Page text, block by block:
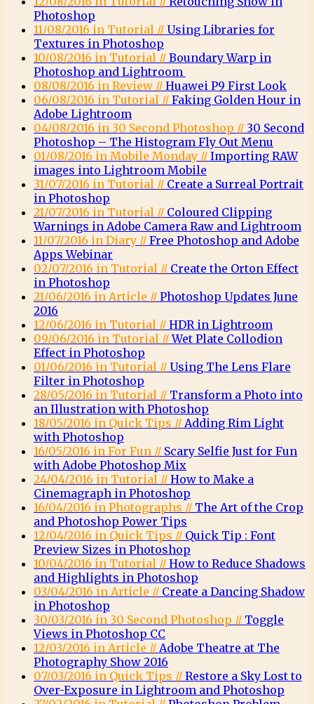
Photoshop
11/08/2016 in Tutorial // Using Libraries for
Textures in Photoshop
10/08/2016 in Tutorial // Boundary Warp in
Photoshop and Lightroom
08/08/2016 in Review // Huawei P9 First Look
06/08/2016 in Tutorial // Faking Golden Hour in
Adobe Lightroom
04/08/2016 in 30 Second Photoshop // 30 Second
Photoshop – The Histogram Fly Out Menu
01/08/2016 in Mobile Monday // Importing RAW
images into Lightroom Mobile
31/07/2016 in Tutorial // Create a Surreal Portrait
in Photoshop
21/07/2016 in Tutorial // Coloured Clipping
Warnings in Adobe Camera Raw and Lightroom
11/07/2016 in Diary // Free Photoshop and Adobe
Apps Webinar
02/07/2016 in Tutorial // Create the Orton Effect
in Photoshop
21/06/2016 in Article // Photoshop Updates June
2016
12/06/2016 in Tutorial // HDR in Lightroom
09/06/2016 in Tutorial //Wet Plate Collodion
Effect in Photoshop
01/06/2016 in Tutorial // Using The Lens Flare
Filter in Photoshop
28/05/2016 in Tutorial // Transform a Photo into
an Illustration with Photoshop
18/05/2016 in Quick Tips // Adding Rim Light
with Photoshop
16/05/2016 in For Fun // Scary Selfie Just for Fun
with Adobe Photoshop Mix
24/04/2016 in Tutorial // How to Make a
Cinemagraph in Photoshop
16/04/2016 in Photographs // The Art of the Crop
and Photoshop Power Tips
12/04/2016 in Quick Tips // Quick Tip : Font
Preview Sizes in Photoshop
10/04/2016 in Tutorial // How to Reduce Shadows
and Highlights in Photoshop
03/04/2016 in Article // Create a Dancing Shadow
in Photoshop
30/03/2016 in 30 Second Photoshop // Toggle
Views in Photoshop CC
12/03/2016 in Article // Adobe Theatre at The
Photography Show 2016
07/03/2016 in Quick Tips // Restore a Sky Lost to
Over-Exposure in Lightroom and Photoshop